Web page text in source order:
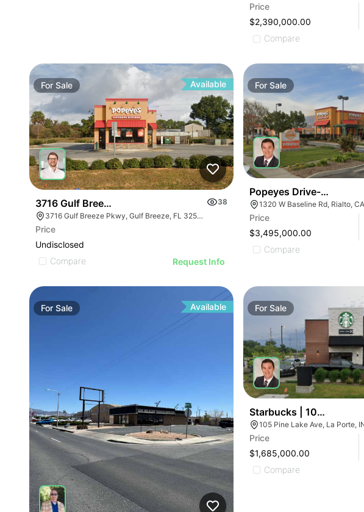
Price
$2,390,000.00
Compare
For Sale Available
3716 Gulf Breeze Parkway
38
3716 Gulf Breeze Pkwy, Gulf Breeze, FL 32563
Price
Undisclosed
Compare
Request Info
For Sale
Popeyes Drive-thru
1320 W Baseline Rd, Rialto,
Price
$3,495,000.00
Compare
For Sale Available For Sale
Starbucks | 105 Pine
105 Pine Lake Ave, La Porte,
Price
$1,685,000.00
Compare